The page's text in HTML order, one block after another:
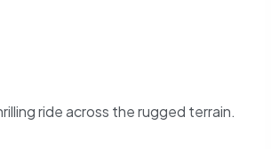
ride across the rugged terrain.